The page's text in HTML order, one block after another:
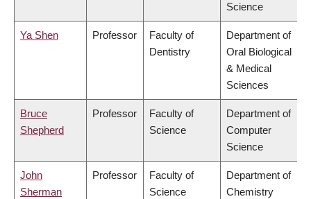
Science
Ya Shen Professor
Faculty of
Dentistry
Department of
Oral Biological
& Medical
Sciences
Bruce
Shepherd
Professor
Faculty of
Science
Department of
Computer
Science
John
Sherman
Professor
Faculty of
Science
Department of
Chemistry